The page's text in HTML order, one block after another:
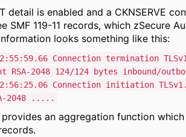
detail is enabled and a CKNSERVE
SMF 119-11 records, which zSecure
looks something like this:
Connection termination
RSA-2048 124/124 bytes inbound/
Connection initiation
2048 .....
provides an aggregation function